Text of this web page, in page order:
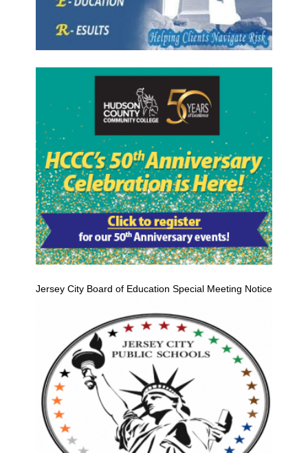
Jersey City Board of Education Special Meeting Notice